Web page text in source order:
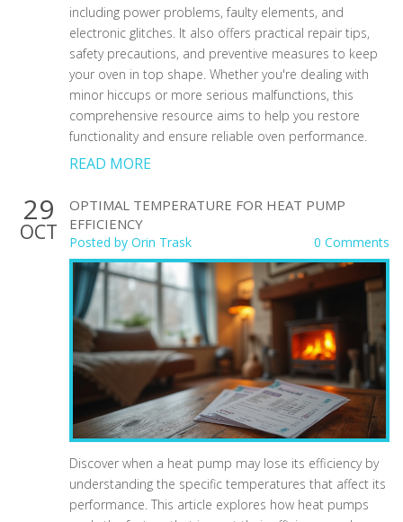
including power problems, faulty elements, and
electronic glitches. It also offers practical repair tips,
safety precautions, and preventive measures to keep
your oven in top shape. Whether you're dealing with
minor hiccups or more serious malfunctions, this
comprehensive resource aims to help you restore
functionality and ensure reliable oven performance.
READ MORE
29
OCT
OPTIMAL TEMPERATURE FOR HEAT PUMP
EFFICIENCY
Posted by Orin Trask 0 Comments
Discover when a heat pump may lose its efficiency by
understanding the specific temperatures that affect its
performance. This article explores how heat pumps